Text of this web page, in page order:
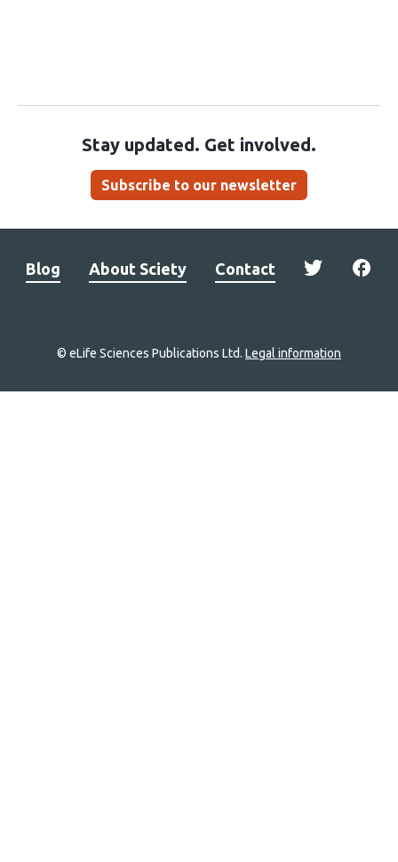
Stay updated. Get involved.
Subscribe to our newsletter
Blog About Sciety Contact
© eLife Sciences Publications Ltd. Legal information